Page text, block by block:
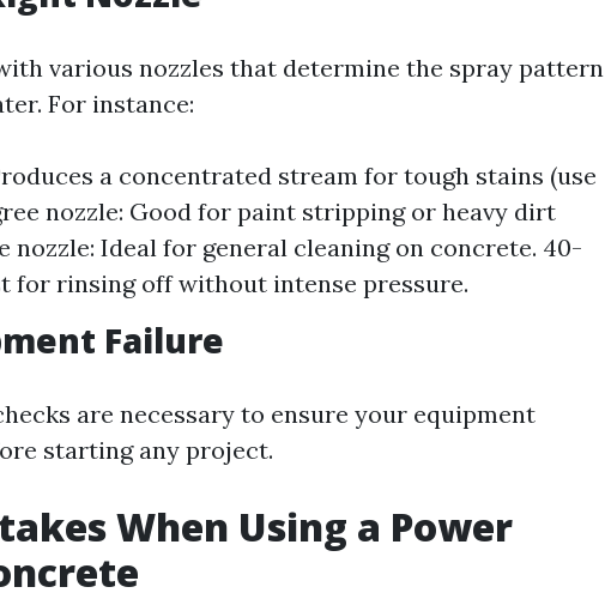
various nozzles that determine the spray pattern
For instance:
a concentrated stream for tough stains (use
nozzle: Good for paint stripping or heavy dirt
nozzle: Ideal for general cleaning on concrete. 40-
for rinsing off without intense pressure.
Failure
are necessary to ensure your equipment
starting any project.
When Using a Power